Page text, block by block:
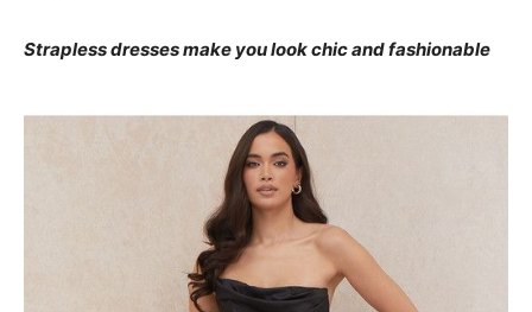
Strapless dresses make you look chic and fashionable